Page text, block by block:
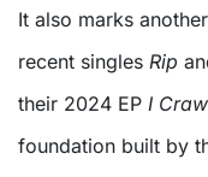
It also marks
recent singles Rip
their 2024 EP I
foundation built by